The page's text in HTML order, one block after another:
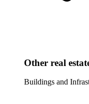
Other real
Buildings and